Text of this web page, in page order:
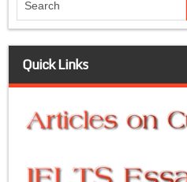
Quick Links